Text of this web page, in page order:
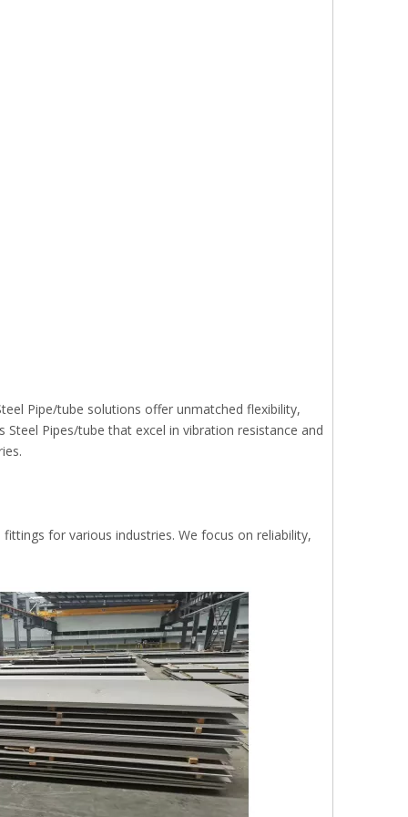
Pipe/tube solutions offer unmatched flexibility,
Pipes/tube that excel in vibration resistance and
for various industries. We focus on reliability,